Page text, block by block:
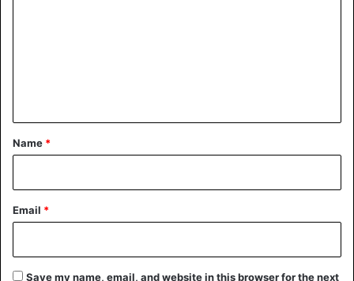
*
Name *
Email *
Save my name, email, and website in this browser for the next